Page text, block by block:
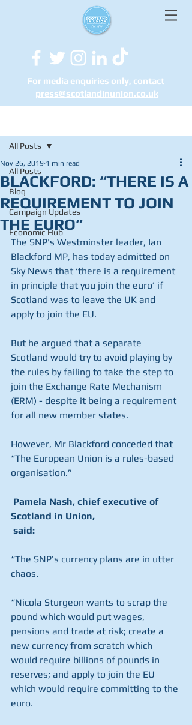
For media enquiries only, contact
press@scotlandinunion.co.uk
All Posts
Blog
Campaign Updates
Economic Hub
All Posts
BLACKFORD: “THERE IS A
REQUIREMENT TO JOIN
THE EURO”
Nov 26, 2019 1 min read
The SNP's Westminster leader, Ian
Blackford MP, has today admitted on
Sky News that ‘there is a requirement
in principle that you join the euro’ if
Scotland was to leave the UK and
apply to join the EU.
But he argued that a separate
Scotland would try to avoid playing by
the rules by failing to take the step to
join the Exchange Rate Mechanism
(ERM) - despite it being a requirement
for all new member states.
However, Mr Blackford conceded that
“The European Union is a rules-based
organisation.”
Scotland in Union,
said:
“The SNP’s currency plans are in utter
chaos.
“Nicola Sturgeon wants to scrap the
pound which would put wages,
pensions and trade at risk; create a
new currency from scratch which
would require billions of pounds in
reserves; and apply to join the EU
which would require committing to the
euro.